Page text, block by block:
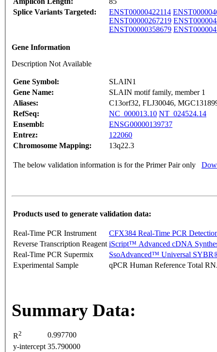
Splice Variants Targeted:
ENST00000422114
ENST00000267219
ENST00000358679
Gene Information
Description Not Available
Gene Symbol:
SLAIN1
Gene Name:
SLAIN motif family, member 1
Aliases:
C13orf32, FLJ30046,
RefSeq:
NC_000013.10 NT_024524.14
Ensembl:
ENSG00000139737
Entrez:
122060
Chromosome Mapping:
13q22.3
The below validation information is for the Primer Pair only
Products used to generate validation data:
Real-Time PCR Instrument
CFX384 Real-Time PCR
Reverse Transcription Reagent iScript™ Advanced cDNA
Real-Time PCR Supermix
SsoAdvanced™ Universal
Experimental Sample
qPCR Human Reference Total
Summary Data:
R2
0.997700
y-intercept 35.790000